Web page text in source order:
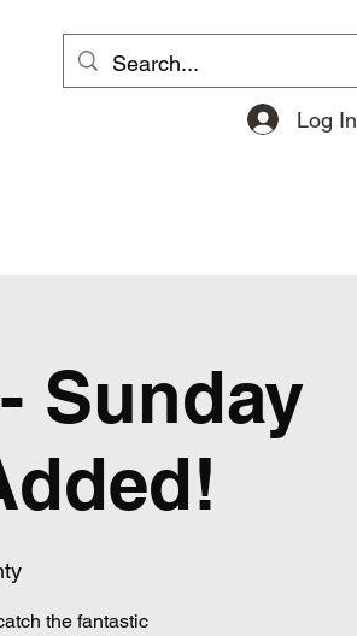
Log In
Sunday
the fantastic